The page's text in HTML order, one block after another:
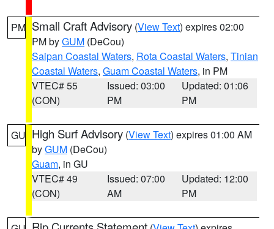
PM Small Craft Advisory (View Text) expires 02:00
PM byGUM (DeCou)
Saipan Coastal Waters, Rota Coastal Waters, Tinian
Coastal Waters, Guam Coastal Waters, in PM
VTEC# 55
(CON)
Issued: 03:00
PM
Updated: 01:06
PM
GU High Surf Advisory (View Text) expires 01:00 AM
byGUM (DeCou)
Guam, in GU
VTEC# 49
(CON)
Issued: 07:00
AM
Updated: 12:00
PM